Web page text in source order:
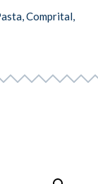
Comprital,